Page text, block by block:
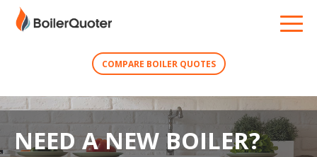
COMPARE BOILER QUOTES
NEED A NEW BOILER?